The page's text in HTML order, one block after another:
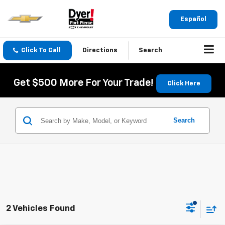
Español
Click To Call Directions Search
Get $500 More For Your Trade! Click Here
Search
2 Vehicles Found